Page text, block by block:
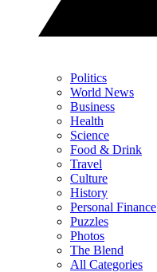
Politics
World News
Business
Health
Science
Food & Drink
Travel
Culture
History
Personal Finance
Puzzles
Photos
The Blend
All Categories